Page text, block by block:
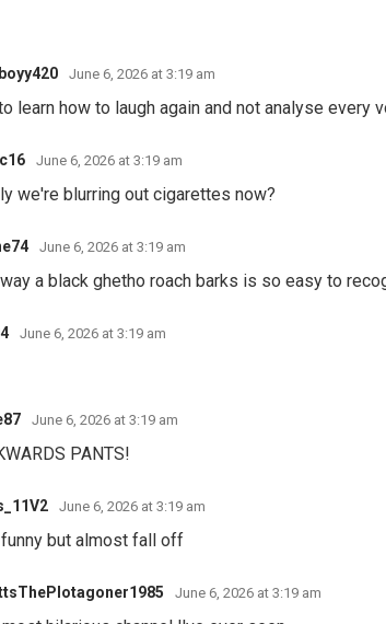
June 6, 2026 at 3:19 am
learn how to laugh again and not analyse every
June 6, 2026 at 3:19 am
we're blurring out cigarettes now?
June 6, 2026 at 3:19 am
a black ghetho roach barks is so easy to
June 6, 2026 at 3:19 am
June 6, 2026 at 3:19 am
PANTS!
June 6, 2026 at 3:19 am
but almost fall off
June 6, 2026 at 3:19 am